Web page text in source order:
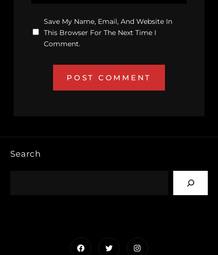
Save My Name, Email, And Website In
This Browser For The Next Time I
Comment.
Search
FacebookTwitterInstagram